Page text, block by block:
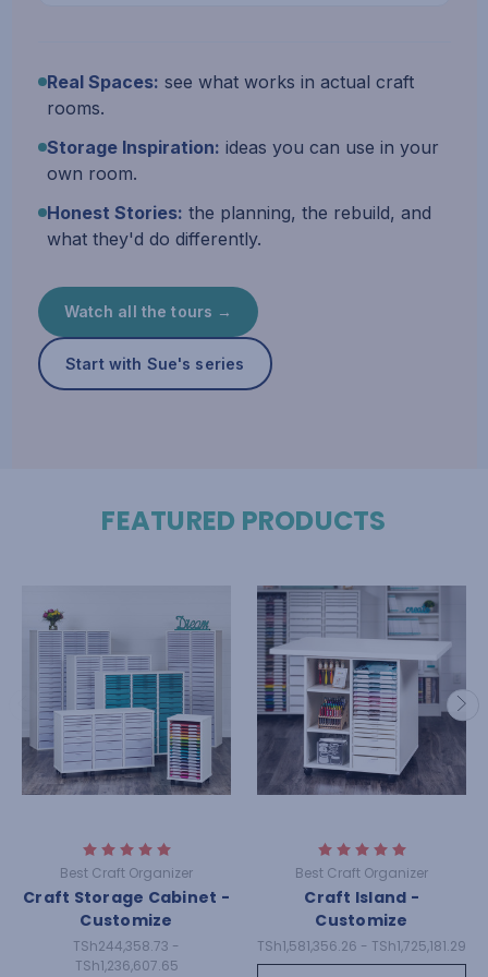
Real Spaces: see what works in actual craft
rooms.
Storage Inspiration: ideas you can use in your
own room.
Honest Stories: the planning, the rebuild, and
what they'd do differently.
Watch all the tours →
Start with Sue's series
FEATURED PRODUCTS
Best Craft Organizer
Craft Storage Cabinet -
Customize
TSh244,358.73 -
TSh1,236,607.65
Best Craft Organizer
Craft Island -
Customize
TSh1,581,356.26 - TSh1,725,181.29